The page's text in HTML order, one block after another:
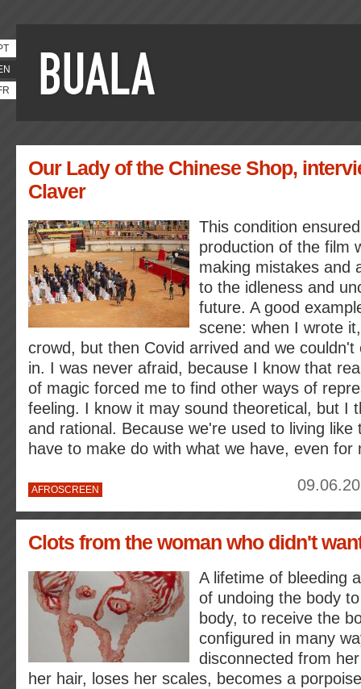
Our Lady of the Chinese Shop,
Claver
This condition
production of the film
making mistakes and
to the idleness and
future. A good
scene: when I wrote
crowd, but then Covid arrived and we couldn't
in. I was never afraid, because I know that
of magic forced me to find other ways of
feeling. I know it may sound theoretical, but I
and rational. Because we're used to living like
have to make do with what we have, even for
AFROSCREEN
Clots from the woman who didn't
A lifetime of bleeding
of undoing the body
body, to receive the
configured in many
disconnected from
her hair, loses her scales, becomes a